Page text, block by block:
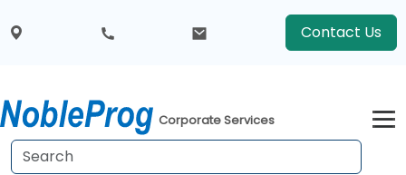
Contact Us
Corporate Services